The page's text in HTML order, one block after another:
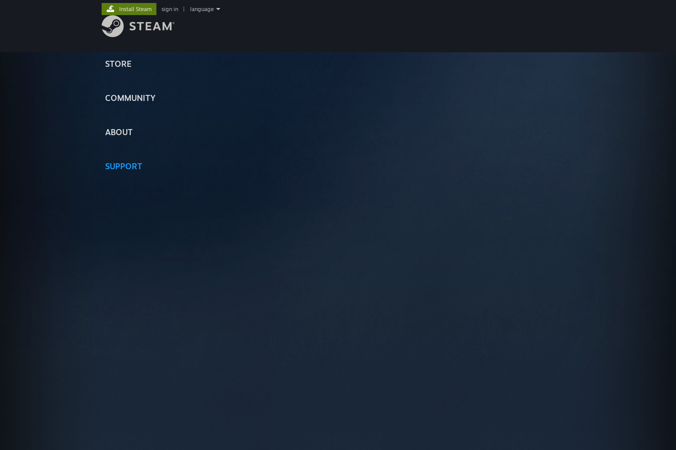
STORE
COMMUNITY
ABOUT
SUPPORT
Install Steam sign in language